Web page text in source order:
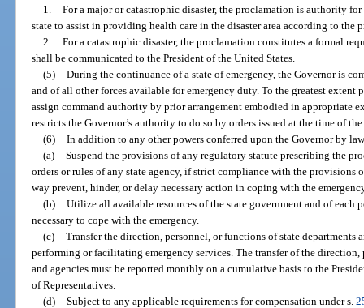
1. For a major or catastrophic disaster, the proclamation is authority
state to assist in providing health care in the disaster area according to
2. For a catastrophic disaster, the proclamation constitutes a formal
shall be communicated to the President of the United States.
(5) During the continuance of a state of emergency, the Governor is
and of all other forces available for emergency duty. To the greatest extent
assign command authority by prior arrangement embodied in appropriate
restricts the Governor’s authority to do so by orders issued at the time of
(6) In addition to any other powers conferred upon the Governor by
(a) Suspend the provisions of any regulatory statute prescribing the
orders or rules of any state agency, if strict compliance with the provisions
way prevent, hinder, or delay necessary action in coping with the
(b) Utilize all available resources of the state government and of each
necessary to cope with the emergency.
(c) Transfer the direction, personnel, or functions of state departments
performing or facilitating emergency services. The transfer of the
and agencies must be reported monthly on a cumulative basis to the
of Representatives.
(d) Subject to any applicable requirements for compensation under s.